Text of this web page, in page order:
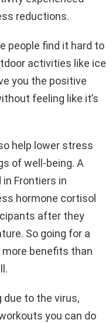
reductions.
people find it hard to
activities like ice
you the positive
feeling like it’s
help lower stress
of well-being. A
Frontiers in
hormone cortisol
after they
So going for a
more benefits than
to the virus,
you can do